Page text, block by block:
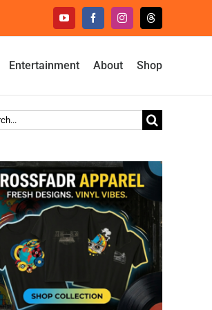
YouTubeFacebookInstagramThreads
Entertainment About Shop